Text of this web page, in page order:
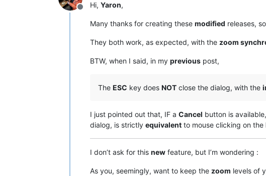
Offline
Hi, Yaron,
Many thanks for creating these modified releases, so
They both work, as expected, with the zoom
BTW, when I said, in my previous post,
The ESC key does NOT close the dialog, with the
I just pointed out that, IF a Cancel button is
dialog, is strictly equivalent to mouse clicking on the
I don’t ask for this new feature, but I’m wondering :
As you, seemingly, want to keep the zoom levels of